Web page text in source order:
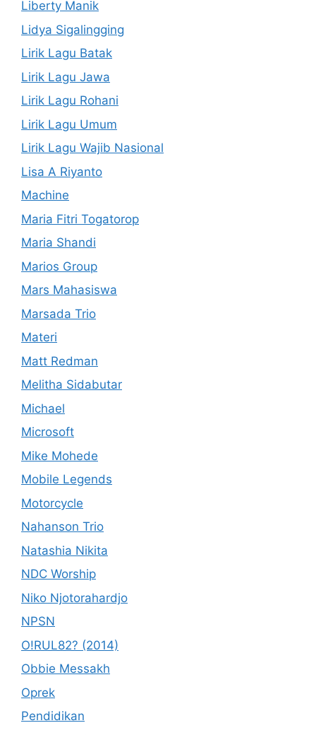
Liberty Manik
Lidya Sigalingging
Lirik Lagu Batak
Lirik Lagu Jawa
Lirik Lagu Rohani
Lirik Lagu Umum
Lirik Lagu Wajib Nasional
Lisa A Riyanto
Machine
Maria Fitri Togatorop
Maria Shandi
Marios Group
Mars Mahasiswa
Marsada Trio
Materi
Matt Redman
Melitha Sidabutar
Michael
Microsoft
Mike Mohede
Mobile Legends
Motorcycle
Nahanson Trio
Natashia Nikita
NDC Worship
Niko Njotorahardjo
NPSN
O!RUL82? (2014)
Obbie Messakh
Oprek
Pendidikan